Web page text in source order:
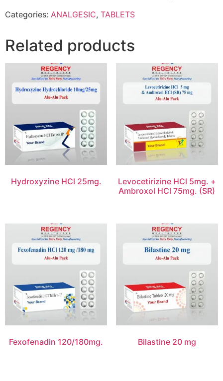
Categories: ANALGESIC, TABLETS
Related products
Hydroxyzine HCl 25mg.
Levocetirizine HCl 5mg. +
Ambroxol HCl 75mg. (SR)
Fexofenadin 120/180mg. Bilastine 20 mg